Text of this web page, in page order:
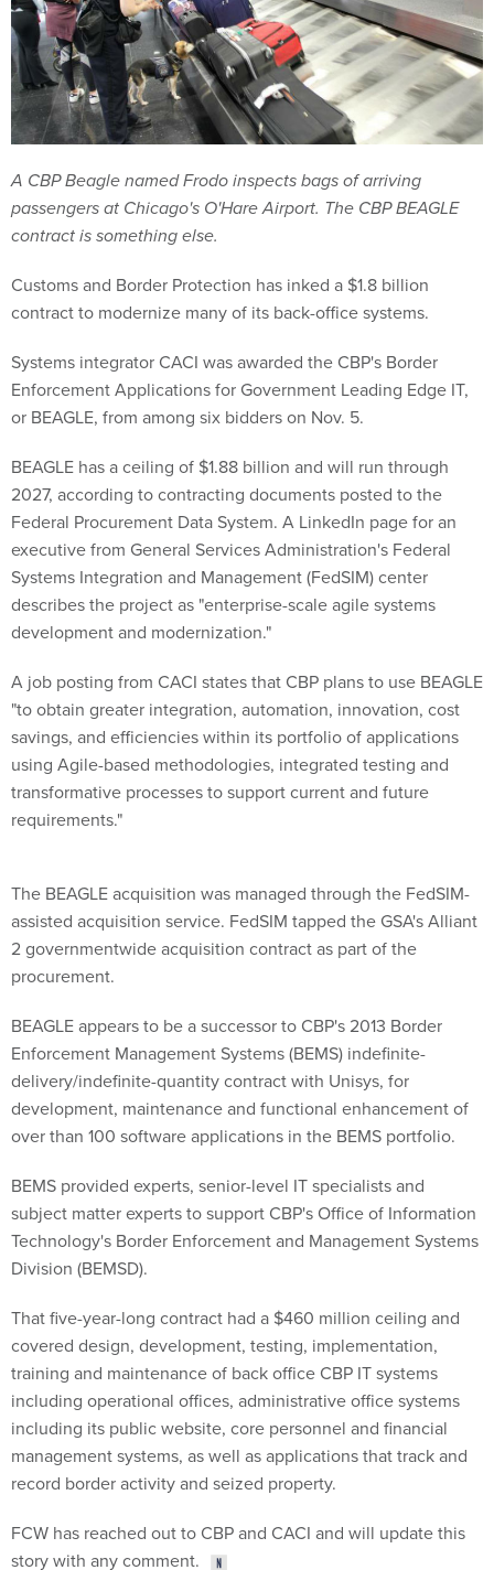
A CBP Beagle named Frodo inspects bags of arriving
passengers at Chicago's O'Hare Airport. The CBP BEAGLE
contract is something else.
Customs and Border Protection has inked a $1.8 billion
contract to modernize many of its back-office systems.
Systems integrator CACI was awarded the CBP's Border
Enforcement Applications for Government Leading Edge IT,
or BEAGLE, from among six bidders on Nov. 5.
BEAGLE has a ceiling of $1.88 billion and will run through
2027, according to contracting documents posted to the
Federal Procurement Data System. A LinkedIn page for an
executive from General Services Administration's Federal
Systems Integration and Management (FedSIM) center
describes the project as "enterprise-scale agile systems
development and modernization."
A job posting from CACI states that CBP plans to use BEAGLE
"to obtain greater integration, automation, innovation, cost
savings, and efficiencies within its portfolio of applications
using Agile-based methodologies, integrated testing and
transformative processes to support current and future
requirements."
The BEAGLE acquisition was managed through the FedSIM-
assisted acquisition service. FedSIM tapped the GSA's Alliant
2 governmentwide acquisition contract as part of the
procurement.
BEAGLE appears to be a successor to CBP's 2013 Border
Enforcement Management Systems (BEMS) indefinite-
delivery/indefinite-quantity contract with Unisys, for
development, maintenance and functional enhancement of
over than 100 software applications in the BEMS portfolio.
BEMS provided experts, senior-level IT specialists and
subject matter experts to support CBP's Office of Information
Technology's Border Enforcement and Management Systems
Division (BEMSD).
That five-year-long contract had a $460 million ceiling and
covered design, development, testing, implementation,
training and maintenance of back office CBP IT systems
including operational offices, administrative office systems
including its public website, core personnel and financial
management systems, as well as applications that track and
record border activity and seized property.
FCW has reached out to CBP and CACI and will update this
story with any comment.